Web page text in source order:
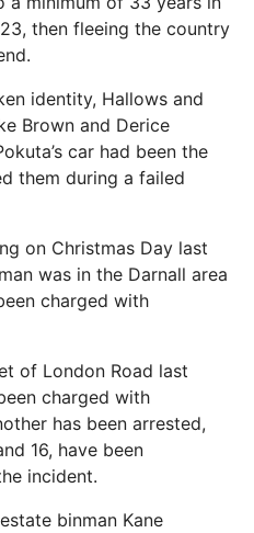
then fleeing the country
identity, Hallows and
Brown and Derice
car had been the
them during a failed
on Christmas Day last
was in the Darnall area
charged with
of London Road last
charged with
has been arrested,
16, have been
incident.
binman Kane